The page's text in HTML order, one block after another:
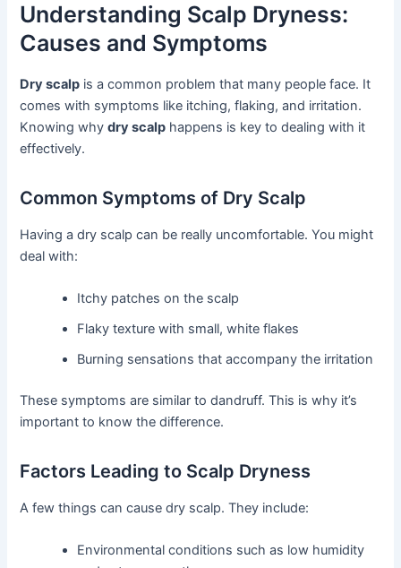
Understanding Scalp Dryness:
Causes and Symptoms
Dry scalp is a common problem that many people face. It
comes with symptoms like itching, flaking, and irritation.
Knowing whydry scalp happens is key to dealing with it
effectively.
Common Symptoms of Dry Scalp
Having a dry scalp can be really uncomfortable. You might
deal with:
Itchy patches on the scalp
Flaky texture with small, white flakes
Burning sensations that accompany the irritation
These symptoms are similar to dandruff. This is why it’s
important to know the difference.
Factors Leading to Scalp Dryness
A few things can cause dry scalp. They include:
Environmental conditions such as low humidity